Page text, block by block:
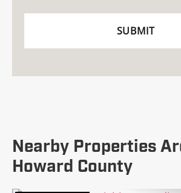
Nearby Properties
Howard County